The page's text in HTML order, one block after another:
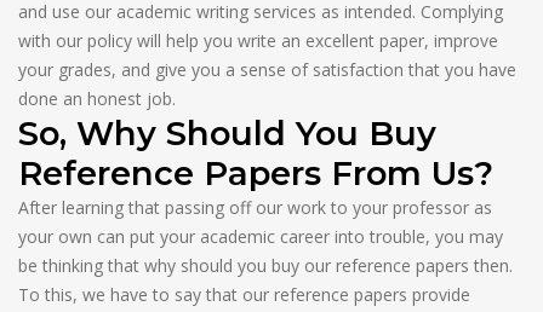
and use our academic writing services as intended. Complying
with our policy will help you write an excellent paper, improve
your grades, and give you a sense of satisfaction that you have
done an honest job.
So, Why Should You Buy
Reference Papers From Us?
After learning that passing off our work to your professor as
your own can put your academic career into trouble, you may
be thinking that why should you buy our reference papers then.
To this, we have to say that our reference papers provide